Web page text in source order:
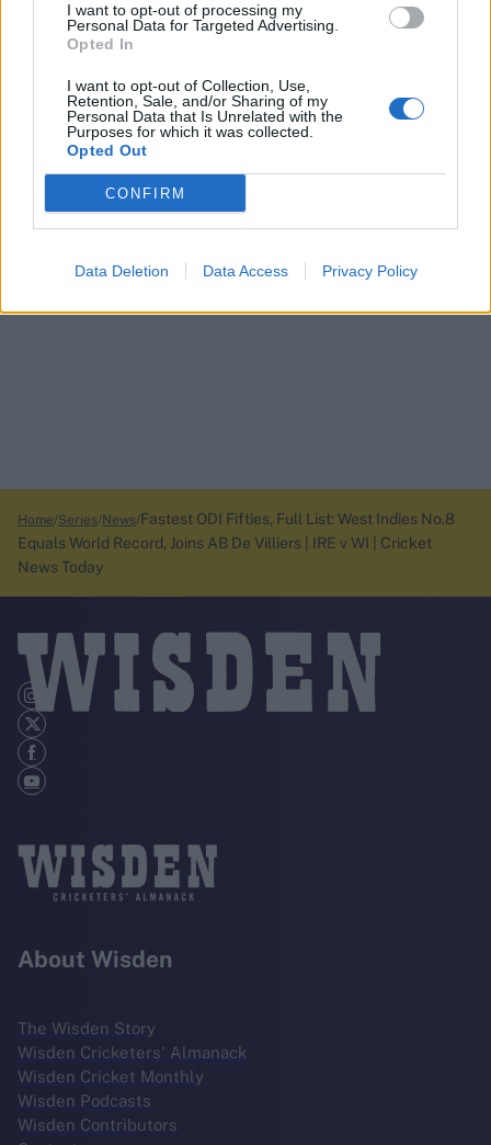
I want to opt-out of processing my
Personal Data for Targeted Advertising.
Opted In
I want to opt-out of Collection, Use,
Retention, Sale, and/or Sharing of my
Personal Data that Is Unrelated with the
Purposes for which it was collected.
Opted Out
CONFIRM
Data Deletion Data Access Privacy Policy
Home Series News Fastest ODI Fifties, Full List: West Indies No.8
Equals World Record, Joins AB De Villiers | IRE v WI | Cricket
News Today
About Wisden
The Wisden Story
Wisden Cricketers' Almanack
Wisden Cricket Monthly
Wisden Podcasts
Wisden Contributors